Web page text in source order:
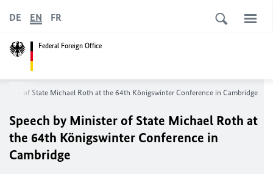
Federal Foreign Office
DE EN FR
of State Michael Roth at the 64th Königswinter Conference in Cambridge
Speech by Minister of State Michael Roth at
the 64th Königswinter Conference in
Cambridge